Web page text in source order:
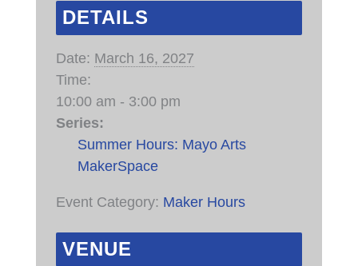
DETAILS
Date: March 16, 2027
Time:
10:00 am - 3:00 pm
Series:
Summer Hours: Mayo Arts
MakerSpace
Event Category: Maker Hours
VENUE